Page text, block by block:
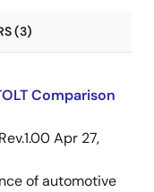
(3)
Comparison
Apr 27,
of automotive